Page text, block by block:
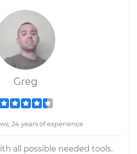
Greg
24 years of experience
all possible needed tools.